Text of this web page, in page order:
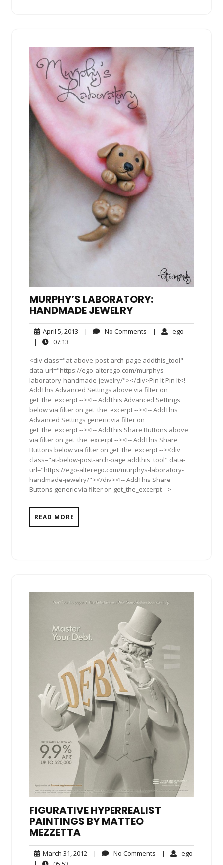
MURPHY’S LABORATORY:
HANDMADE JEWELRY
April 5, 2013 April
2013
| No Comments No| ego
|
07:13
<div class="at-above-post-arch-page addthis_tool"
data-url="https://ego-alterego.com/murphys-
laboratory-handmade-jewelry/"></div>Pin It Pin It<!--
AddThis Advanced Settings above via filter on
get_the_excerpt --><!-- AddThis Advanced Settings
below via filter on get_the_excerpt --><!-- AddThis
Advanced Settings generic via filter on
get_the_excerpt --><!-- AddThis Share Buttons above
via filter on get_the_excerpt --><!-- AddThis Share
Buttons below via filter on get_the_excerpt --><div
class="at-below-post-arch-page addthis_tool" data-
url="https://ego-alterego.com/murphys-laboratory-
handmade-jewelry/"></div><!-- AddThis Share
Buttons generic via filter on get_the_excerpt -->
READ MORE
FIGURATIVE HYPERREALIST
PAINTINGS BY MATTEO
MEZZETTA
March 31, 2012 March
| No Comments No| ego